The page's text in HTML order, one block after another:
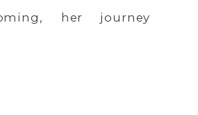
her journey